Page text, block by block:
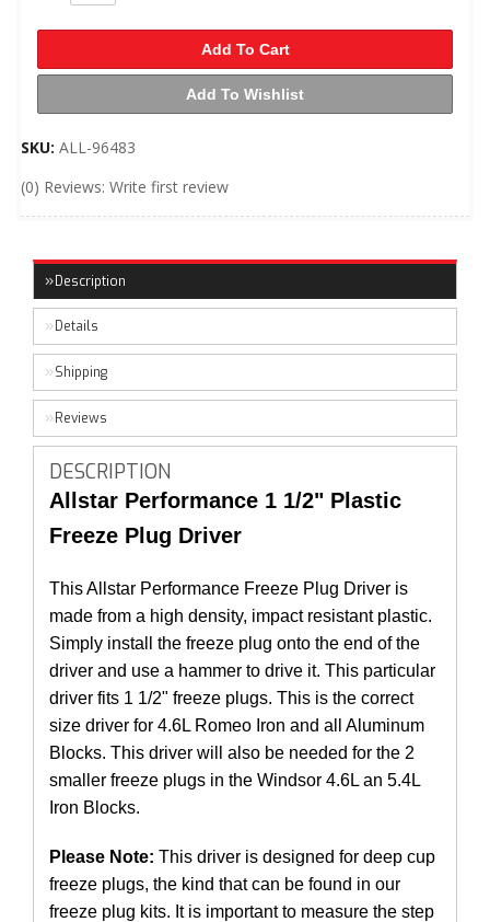
Add To Cart
Add To Wishlist
SKU: ALL-96483
(0) Reviews: Write first review
Description
Details
Shipping
Reviews
DESCRIPTION
Allstar Performance 1 1/2" Plastic
Freeze Plug Driver
This Allstar Performance Freeze Plug Driver is
made from a high density, impact resistant plastic.
Simply install the freeze plug onto the end of the
driver and use a hammer to drive it. This particular
driver fits 1 1/2" freeze plugs. This is the correct
size driver for 4.6L Romeo Iron and all Aluminum
Blocks. This driver will also be needed for the 2
smaller freeze plugs in the Windsor 4.6L an 5.4L
Iron Blocks.
Please Note: This driver is designed for deep cup
freeze plugs, the kind that can be found in our
freeze plug kits. It is important to measure the step